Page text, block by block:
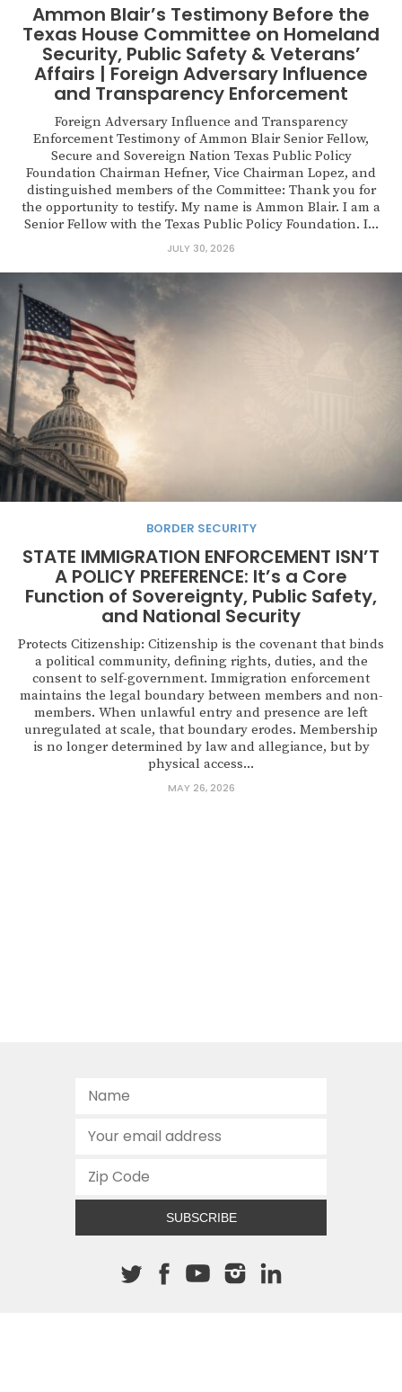
Ammon Blair’s Testimony Before the
Texas House Committee on Homeland
Security, Public Safety & Veterans’
Affairs | Foreign Adversary Influence
and Transparency Enforcement
Foreign Adversary Influence and Transparency
Enforcement Testimony of Ammon Blair Senior Fellow,
Secure and Sovereign Nation Texas Public Policy
Foundation Chairman Hefner, Vice Chairman Lopez, and
distinguished members of the Committee: Thank you for
the opportunity to testify. My name is Ammon Blair. I am a
Senior Fellow with the Texas Public Policy Foundation. I...
JULY 30, 2026
BORDER SECURITY
STATE IMMIGRATION ENFORCEMENT ISN’T
A POLICY PREFERENCE: It’s a Core
Function of Sovereignty, Public Safety,
and National Security
Protects Citizenship: Citizenship is the covenant that binds
a political community, defining rights, duties, and the
consent to self-government. Immigration enforcement
maintains the legal boundary between members and non-
members. When unlawful entry and presence are left
unregulated at scale, that boundary erodes. Membership
is no longer determined by law and allegiance, but by
physical access...
MAY 26, 2026
SUBSCRIBE